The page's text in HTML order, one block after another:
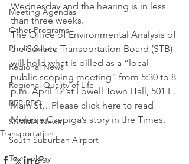
Meeting Agendas
Other Programs
Public Safety
Regional News
Regional Quality of Life
RFP RFQ
SSMMA News
South Suburban Airport
Technology
Wednesday and the hearing is in less
than three weeks.
The Office of Environmental Analysis of
the Surface Transportation Board (STB)
will hold what is billed as a “local
public scoping meeting” from 5:30 to 8
p.m. April 12 at Lowell Town Hall, 501 E.
Main St…Please click here to read
Melanie Csepiga’s story in the Times.
Transportation